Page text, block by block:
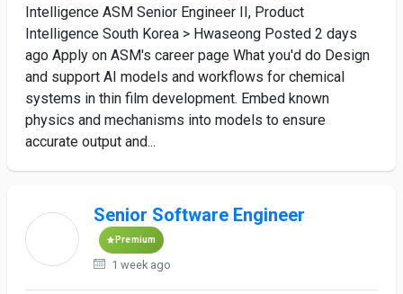
Intelligence ASM Senior Engineer II, Product
Intelligence South Korea > Hwaseong Posted 2 days
ago Apply on ASM's career page What you'd do Design
and support AI models and workflows for chemical
systems in thin film development. Embed known
physics and mechanisms into models to ensure
accurate output and...
Senior Software Engineer
Premium
1 week ago